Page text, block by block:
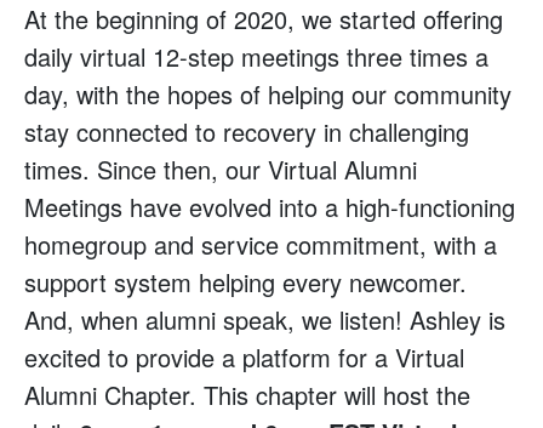
At the beginning of 2020, we started offering
daily virtual 12-step meetings three times a
day, with the hopes of helping our community
stay connected to recovery in challenging
times. Since then, our Virtual Alumni
Meetings have evolved into a high-functioning
homegroup and service commitment, with a
support system helping every newcomer.
And, when alumni speak, we listen! Ashley is
excited to provide a platform for a Virtual
Alumni Chapter. This chapter will host the